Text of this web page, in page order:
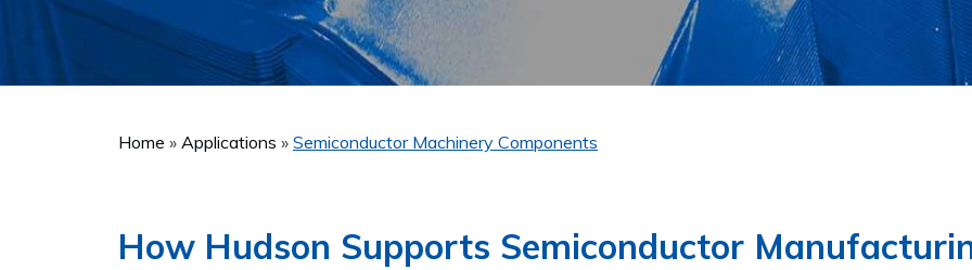
Home Applications Semiconductor Machinery Components
How Hudson Supports Semiconductor